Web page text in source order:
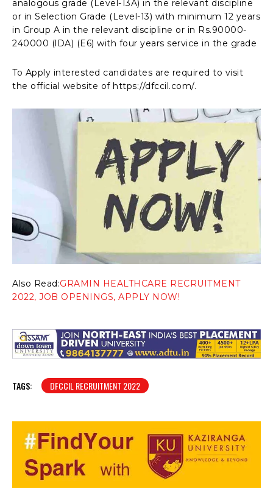
analogous grade (Level-13A) in the relevant discipline
or in Selection Grade (Level-13) with minimum 12 years
in Group A in the relevant discipline or in Rs.90000-
240000 (lDA) (E6) with four years service in the grade
To Apply interested candidates are required to visit
the official website of https://dfccil.com/.
Also Read:GRAMIN HEALTHCARE RECRUITMENT
2022, JOB OPENINGS, APPLY NOW!
TAGS: DFCCIL RECRUITMENT 2022